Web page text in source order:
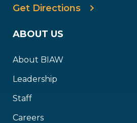
Get Directions
ABOUT US
About BIAW
Leadership
Staff
Careers